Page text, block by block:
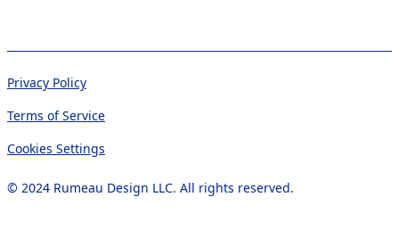
© 2024 Rumeau Design LLC. All rights reserved.
Privacy Policy
Terms of Service
Cookies Settings